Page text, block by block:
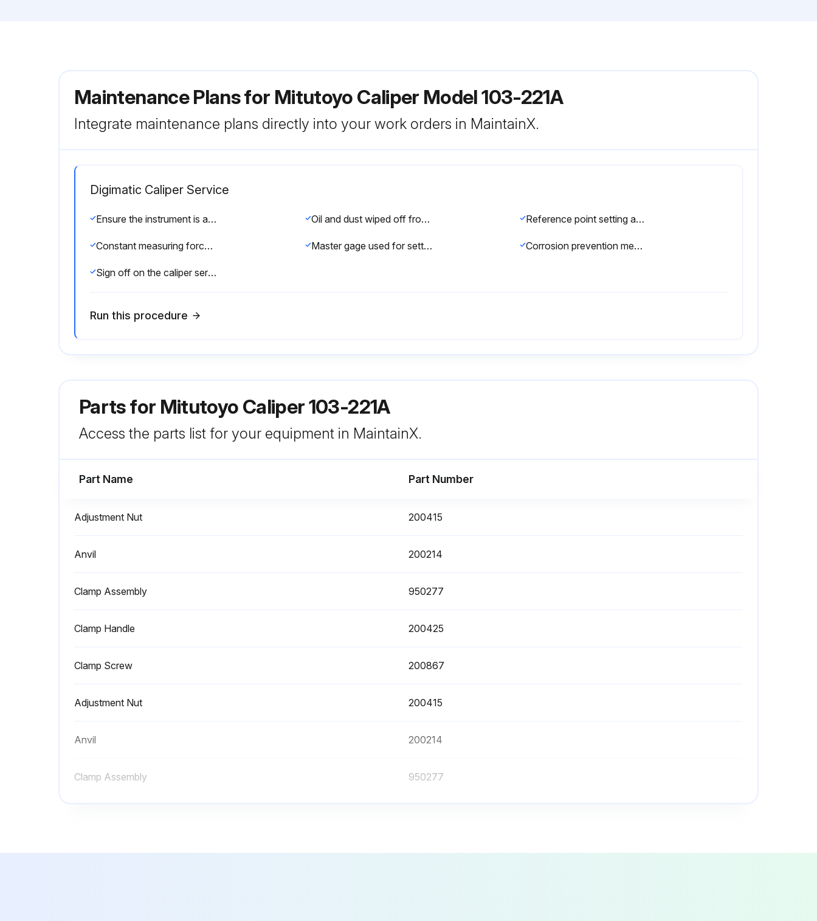
Maintenance Plans for Mitutoyo Caliper Model 103-221A
Integrate maintenance plans directly into your work orders in MaintainX.
Digimatic Caliper Service
Ensure the instrument is at room temperature before starting the procedure Oil and dust wiped off from measuring faces and master gage Reference point setting and measurement performed in the same posture of the product
Constant measuring force applied using a ratchet stop Master gage used for setting standard, which is periodically calibrated Corrosion prevention measures taken after use
Sign off on the caliper service
Run this procedure
Parts for Mitutoyo Caliper 103-221A
Access the parts list for your equipment in MaintainX.
Part Name Part Number
Adjustment Nut 200415
Anvil 200214
Clamp Assembly 950277
Clamp Handle 200425
Clamp Screw 200867
Adjustment Nut 200415
Anvil 200214
Clamp Assembly 950277
Clamp Screw 200867